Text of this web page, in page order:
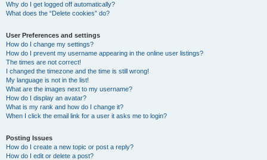
Why do I get logged off automatically?
What does the “Delete cookies” do?
User Preferences and settings
How do I change my settings?
How do I prevent my username appearing in the online user listings?
The times are not correct!
I changed the timezone and the time is still wrong!
My language is not in the list!
What are the images next to my username?
How do I display an avatar?
What is my rank and how do I change it?
When I click the email link for a user it asks me to login?
Posting Issues
How do I create a new topic or post a reply?
How do I edit or delete a post?